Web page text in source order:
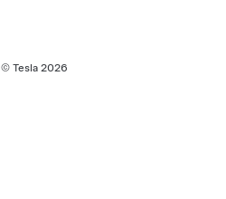
© Tesla 2026